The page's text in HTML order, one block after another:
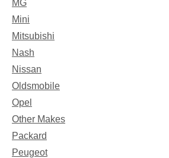
MG
Mini
Mitsubishi
Nash
Nissan
Oldsmobile
Opel
Other Makes
Packard
Peugeot